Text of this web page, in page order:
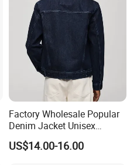
Factory Wholesale Popular
Denim Jacket Unisex
Casual Fit Sturdy Textile
Great for Fashion Sellers
US$14.00-16.00